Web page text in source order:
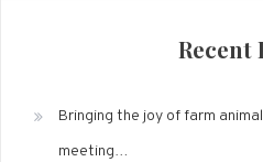
Recent
Bringing the joy of farm
meeting…